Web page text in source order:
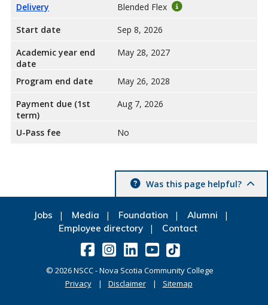
Delivery
Blended Flex
Start date
Sep 8, 2026
Academic year end
date
May 28, 2027
Program end date
May 26, 2028
Payment due (1st
term)
Aug 7, 2026
U-Pass fee No
Was this page helpful?
Jobs Media Foundation
Alumni
Employee directory
Contact
© 2026NSCC - Nova Scotia Community College
Privacy
Disclaimer Sitemap